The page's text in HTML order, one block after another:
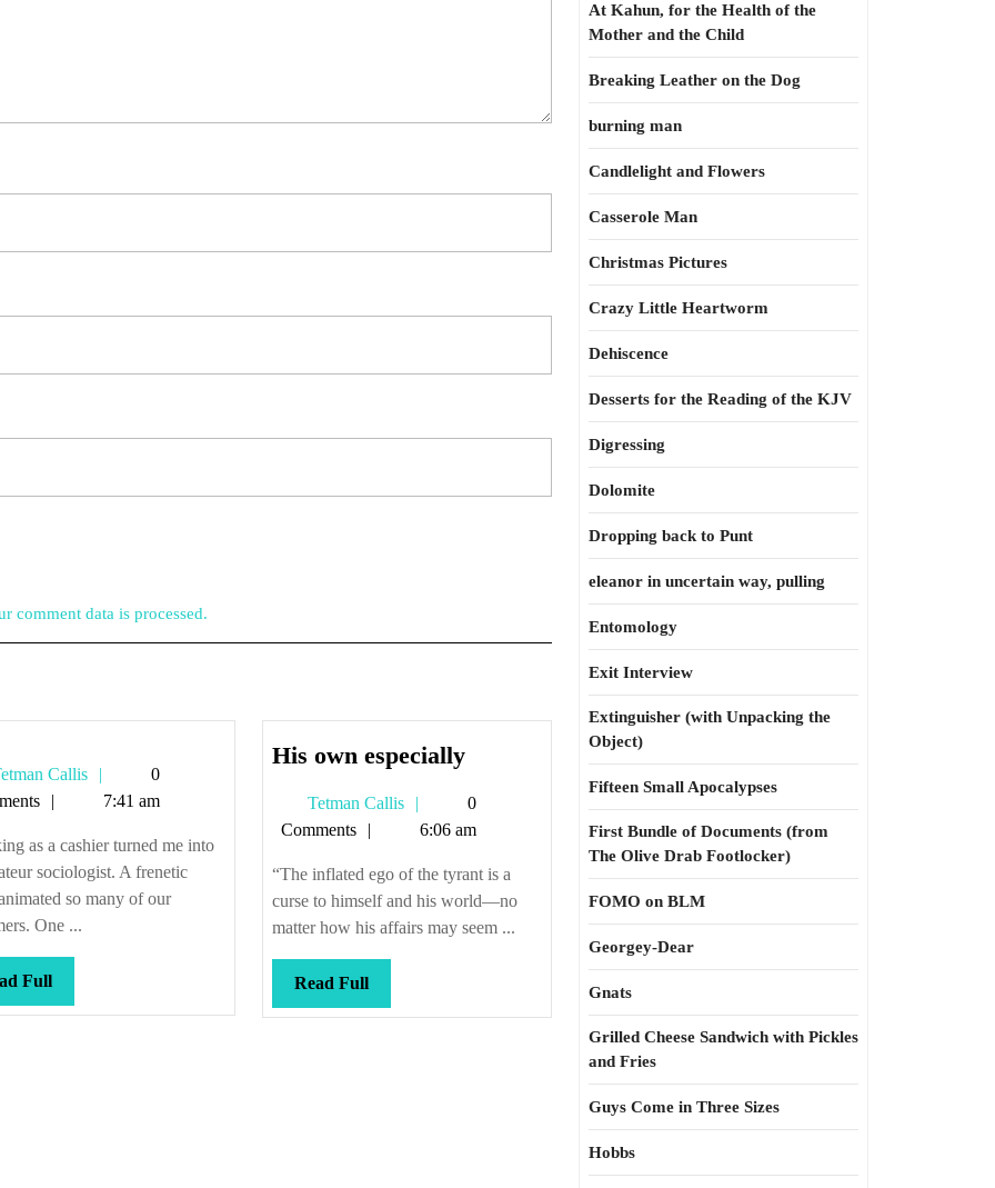
comment data is processed.
Callis
Tetman
Callis
0
7:41 am
as a cashier turned me into
sociologist. A frenetic
so many of our
One ...
FullRead
Full
His own especiallyHis
especially
Tetman Callis
Tetman
Callis
0
Comments
6:06 am
“The inflated ego of the tyrant is a
curse to himself and his world—no
matter how his affairs may seem ...
Read FullRead
Full
At Kahun, for the Health of the
Mother and the Child
Breaking Leather on the Dog
burning man
Candlelight and Flowers
Casserole Man
Christmas Pictures
Crazy Little Heartworm
Dehiscence
Desserts for the Reading of the KJV
Digressing
Dolomite
Dropping back to Punt
eleanor in uncertain way, pulling
Entomology
Exit Interview
Extinguisher (with Unpacking the
Object)
Fifteen Small Apocalypses
First Bundle of Documents (from
The Olive Drab Footlocker)
FOMO on BLM
Georgey-Dear
Gnats
Grilled Cheese Sandwich with Pickles
and Fries
Guys Come in Three Sizes
Hobbs